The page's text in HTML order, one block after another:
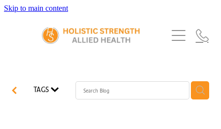
Skip to main content
Home
Services
Exercise Physiology
TAGS